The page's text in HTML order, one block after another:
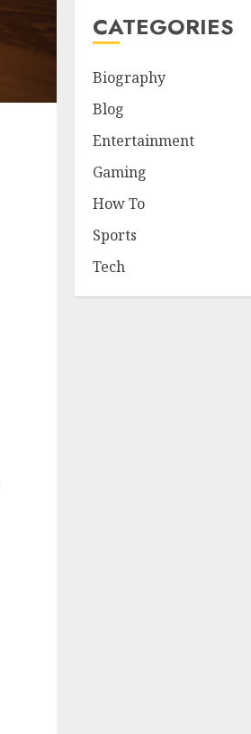
CATEGORIES
Biography
Blog
Entertainment
Gaming
How To
Sports
Tech